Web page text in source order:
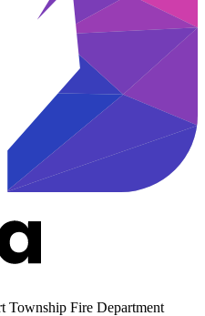
Township Fire Department